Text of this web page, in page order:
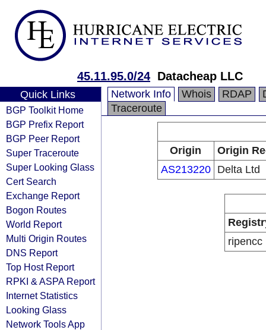
45.11.95.0/24 Datacheap LLC
Quick Links
BGP Toolkit Home
BGP Prefix Report
BGP Peer Report
Super Traceroute
Super Looking Glass
Cert Search
Exchange Report
Bogon Routes
World Report
Multi Origin Routes
DNS Report
Top Host Report
RPKI & ASPA Report
Internet Statistics
Looking Glass
Network Tools App
Network Info Whois RDAP
Traceroute
Origin
Origin
AS213220
Delta Ltd
ripencc